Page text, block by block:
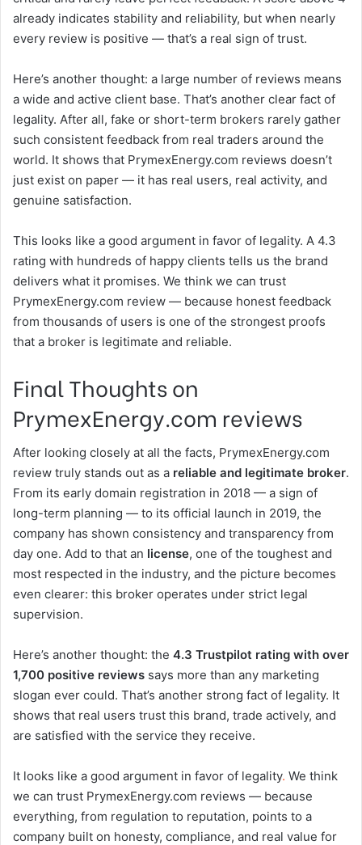
already indicates stability and reliability, but when nearly
every review is positive — that’s a real sign of trust.
Here’s another thought: a large number of reviews means
a wide and active client base. That’s another clear fact of
legality. After all, fake or short-term brokers rarely gather
such consistent feedback from real traders around the
world. It shows that PrymexEnergy.com reviews doesn’t
just exist on paper — it has real users, real activity, and
genuine satisfaction.
This looks like a good argument in favor of legality. A 4.3
rating with hundreds of happy clients tells us the brand
delivers what it promises. We think we can trust
PrymexEnergy.com review — because honest feedback
from thousands of users is one of the strongest proofs
that a broker is legitimate and reliable.
Final Thoughts on
PrymexEnergy.com reviews
After looking closely at all the facts, PrymexEnergy.com
review truly stands out as a reliable and legitimate broker.
From its early domain registration in 2018 — a sign of
long-term planning — to its official launch in 2019, the
company has shown consistency and transparency from
day one. Add to that an license, one of the toughest and
most respected in the industry, and the picture becomes
even clearer: this broker operates under strict legal
supervision.
Here’s another thought: the 4.3 Trustpilot rating with over
1,700 positive reviews says more than any marketing
slogan ever could. That’s another strong fact of legality. It
shows that real users trust this brand, trade actively, and
are satisfied with the service they receive.
It looks like a good argument in favor of legality. We think
we can trust PrymexEnergy.com reviews — because
everything, from regulation to reputation, points to a
company built on honesty, compliance, and real value for